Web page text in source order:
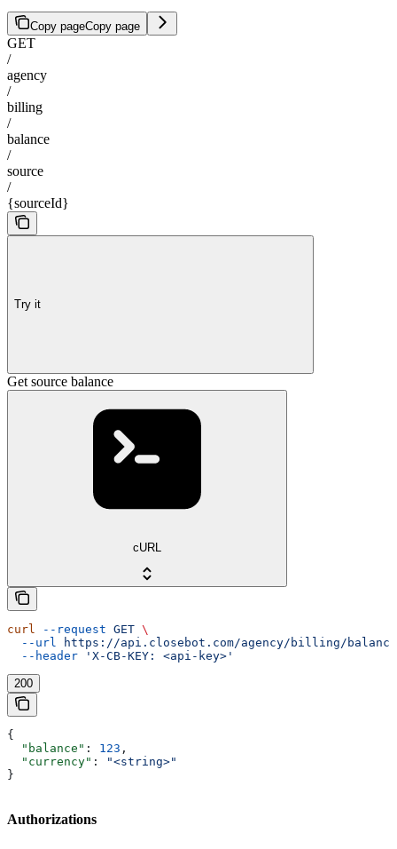
Copy pageCopy page
GET
/
agency
/
billing
/
balance
/
source
/
{sourceId}
Try it
Get source balance
cURL
curl --request GET \
  --url
https://api.closebot.com/agency/billing/
  --header
'X-CB-KEY: <api-key>'
200
{
  "balance"
: 123 ,
  "currency"
:
"<string>"
}
Authorizations